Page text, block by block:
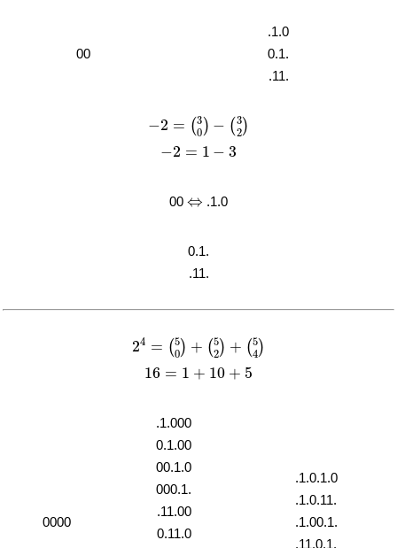
00
.1.0
0.1.
.11.
−2 = (3
0 ) − ( 3
2)
2 0)− 2)
−2 = 1 − 3
2=1 −3
00 ⇔
⇔ .1.0
0.1.
.11.
24 = (5
0) + (5
2) + (5
4)
24 50) 52) 54)
16 = 1 + 10 + 5
16 =1 + 10 +5
0000
.1.000
0.1.00
00.1.0
000.1.
.11.00
0.11.0
.1.0.1.0
.1.0.11.
.1.00.1.
.11.0.1.